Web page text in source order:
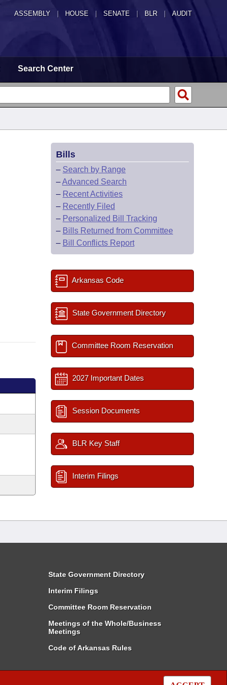
ASSEMBLY HOUSE SENATE | BLR | AUDIT
Search Center
Bills
– Search by Range
–Advanced Search
– Recent Activities
– Recently Filed
– Personalized Bill Tracking
– Bills Returned from Committee
– Bill Conflicts Report
Arkansas Code
State Government Directory
Committee Room Reservation
2027 Important Dates
Session Documents
BLR Key Staff
Interim Filings
State Government Directory
Interim Filings
Committee Room Reservation
Meetings of the Whole/Business
Meetings
Code of Arkansas Rules